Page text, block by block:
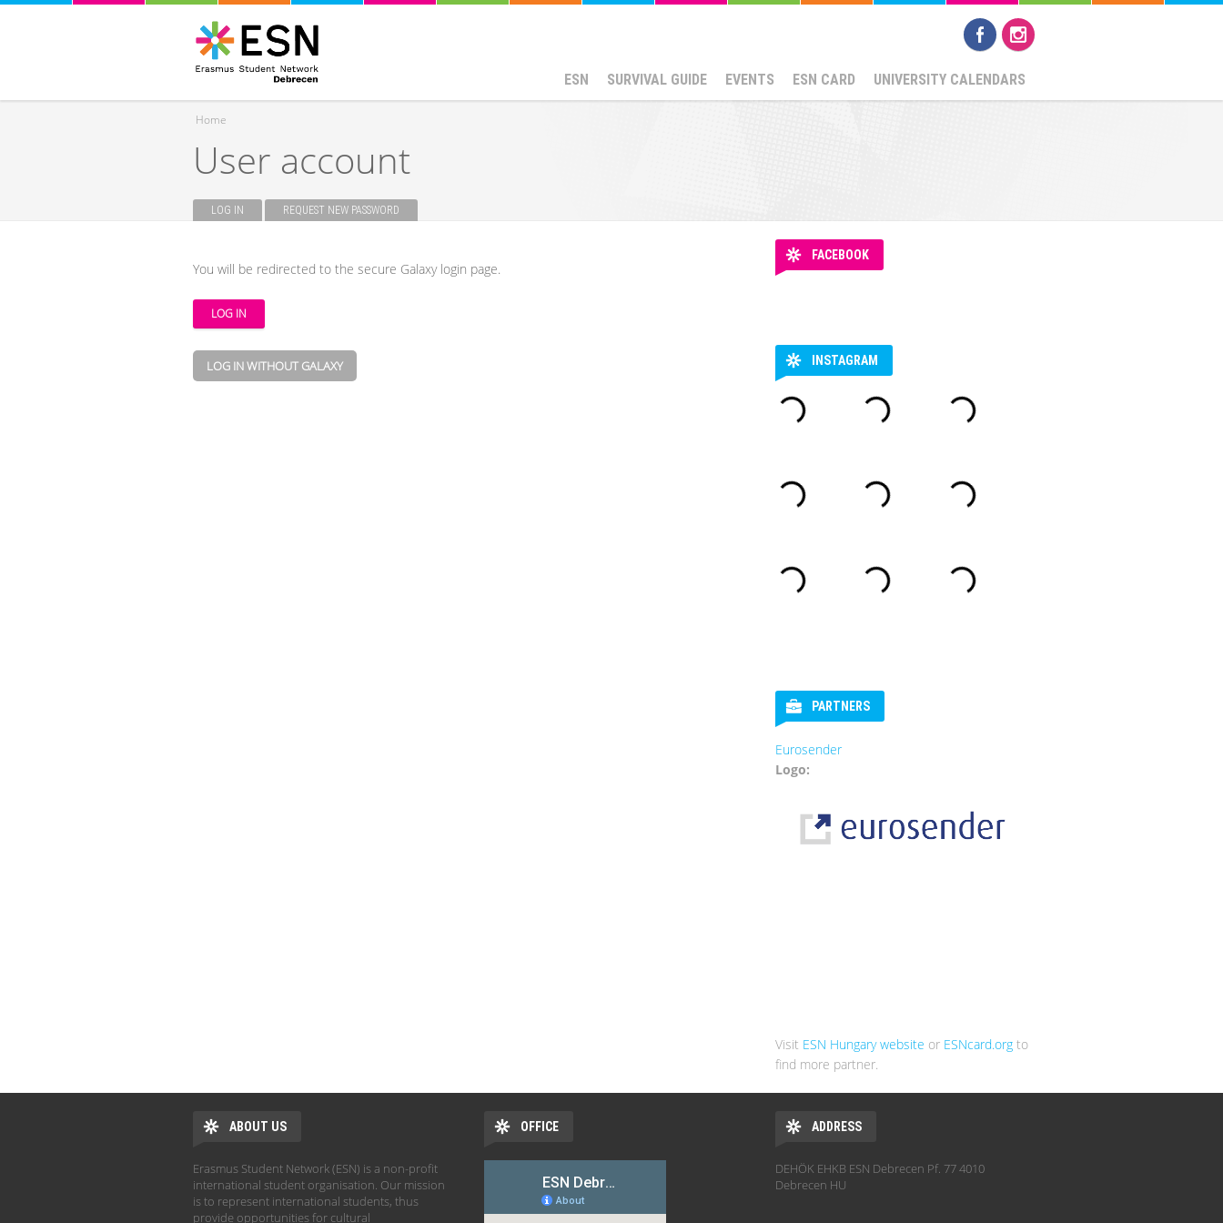
ESN SURVIVAL GUIDE EVENTS ESN CARD UNIVERSITY CALENDARS
You are here
Home
User account
LOG IN (ACTIVE TAB)REQUEST NEW PASSWORD
You will be redirected to the secure Galaxy login page.
LOG IN WITHOUT GALAXY
FACEBOOK
INSTAGRAM
PARTNERS
Eurosender
Logo:
Visit ESN Hungary website or ESNcard.org to
find more partner.
ABOUT US
Erasmus Student Network (ESN) is a non-profit
international student organisation. Our mission
is to represent international students, thus
provide opportunities for cultural
OFFICE ADDRESS
DEHÖK EHKB ESN Debrecen Pf. 77 4010
Debrecen HU